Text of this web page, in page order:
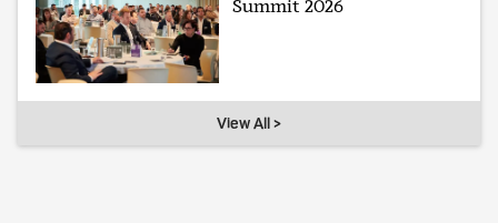
Summit 2026
View All >